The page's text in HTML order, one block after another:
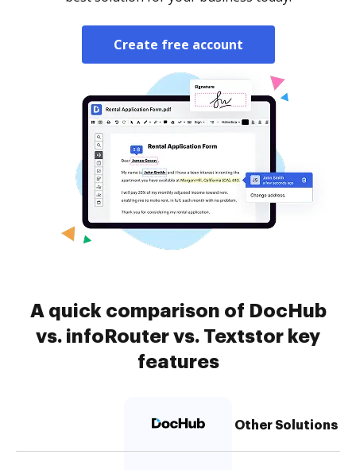
Create free account
A quick comparison of DocHub
vs. infoRouter vs. Textstor key
features
Other Solutions